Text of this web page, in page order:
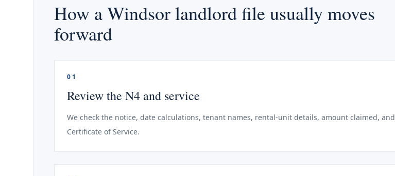
How a Windsor landlord file usually moves
forward
01
Review the N4 and service
We check the notice, date calculations, tenant names, rental-unit details, amount claimed, and
Certificate of Service.